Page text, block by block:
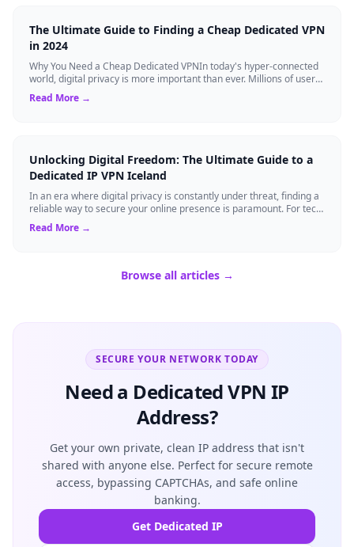
The Ultimate Guide to Finding a Cheap Dedicated VPN
in 2024
Why You Need a Cheap Dedicated VPNIn today's hyper-connected
world, digital privacy is more important than ever. Millions of users
rely on Virtual Pri...
Read More →
Unlocking Digital Freedom: The Ultimate Guide to a
Dedicated IP VPN Iceland
In an era where digital privacy is constantly under threat, finding a
reliable way to secure your online presence is paramount. For tech
enthusiasts, ...
Read More →
Browse all articles →
SECURE YOUR NETWORK TODAY
Need a Dedicated VPN IP
Address?
Get your own private, clean IP address that isn't
shared with anyone else. Perfect for secure remote
access, bypassing CAPTCHAs, and safe online
banking.
Get Dedicated IP